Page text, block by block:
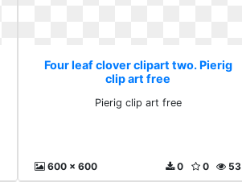
Four leaf clover clipart two. Pierig
clip art free
Pierig clip art free
600 x 600 53
0
0